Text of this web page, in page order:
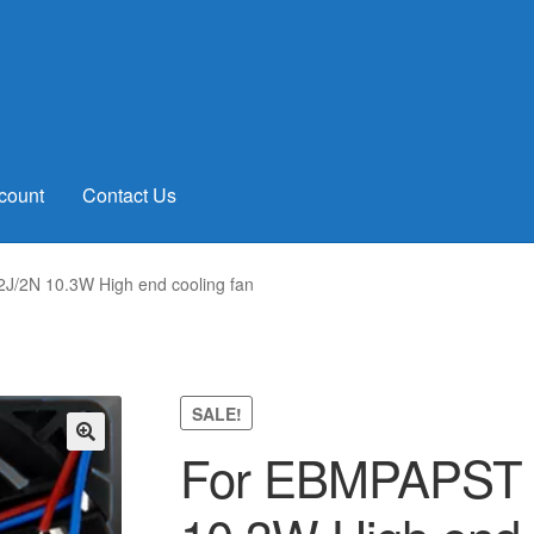
Contact Us
2N 10.3W High end cooling fan
SALE!
🔍
For